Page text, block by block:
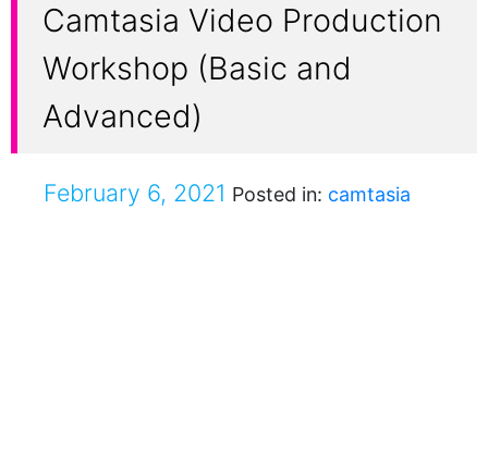
Camtasia Video Production
Workshop (Basic and
Advanced)
February 6, 2021 Posted in: camtasia